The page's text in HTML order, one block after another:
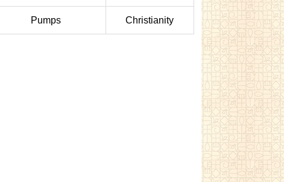
Pumps Christianity